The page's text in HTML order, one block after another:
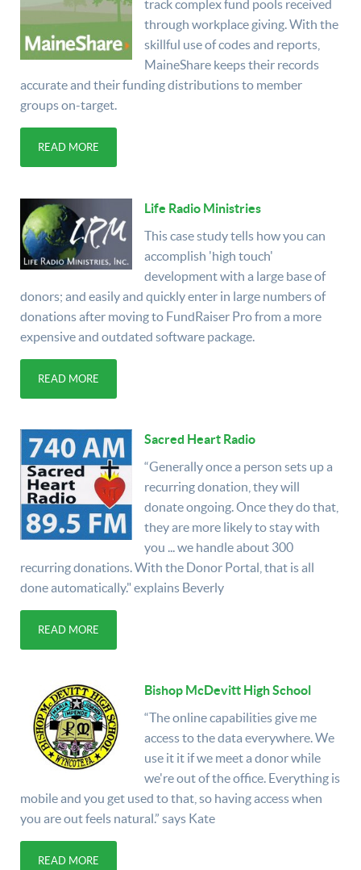
track complex fund pools received
through workplace giving. With the
skillful use of codes and reports,
MaineShare keeps their records
accurate and their funding distributions to member
groups on-target.
READ MORE
Life Radio Ministries
This case study tells how you can
accomplish 'high touch'
development with a large base of
donors; and easily and quickly enter in large numbers of
donations after moving to FundRaiser Pro from a more
expensive and outdated software package.
READ MORE
Sacred Heart Radio
“Generally once a person sets up a
recurring donation, they will
donate ongoing. Once they do that,
they are more likely to stay with
you ... we handle about 300
recurring donations. With the Donor Portal, that is all
done automatically." explains Beverly
READ MORE
Bishop McDevitt High School
“The online capabilities give me
access to the data everywhere. We
use it it if we meet a donor while
we're out of the office. Everything is
mobile and you get used to that, so having access when
you are out feels natural.” says Kate
READ MORE